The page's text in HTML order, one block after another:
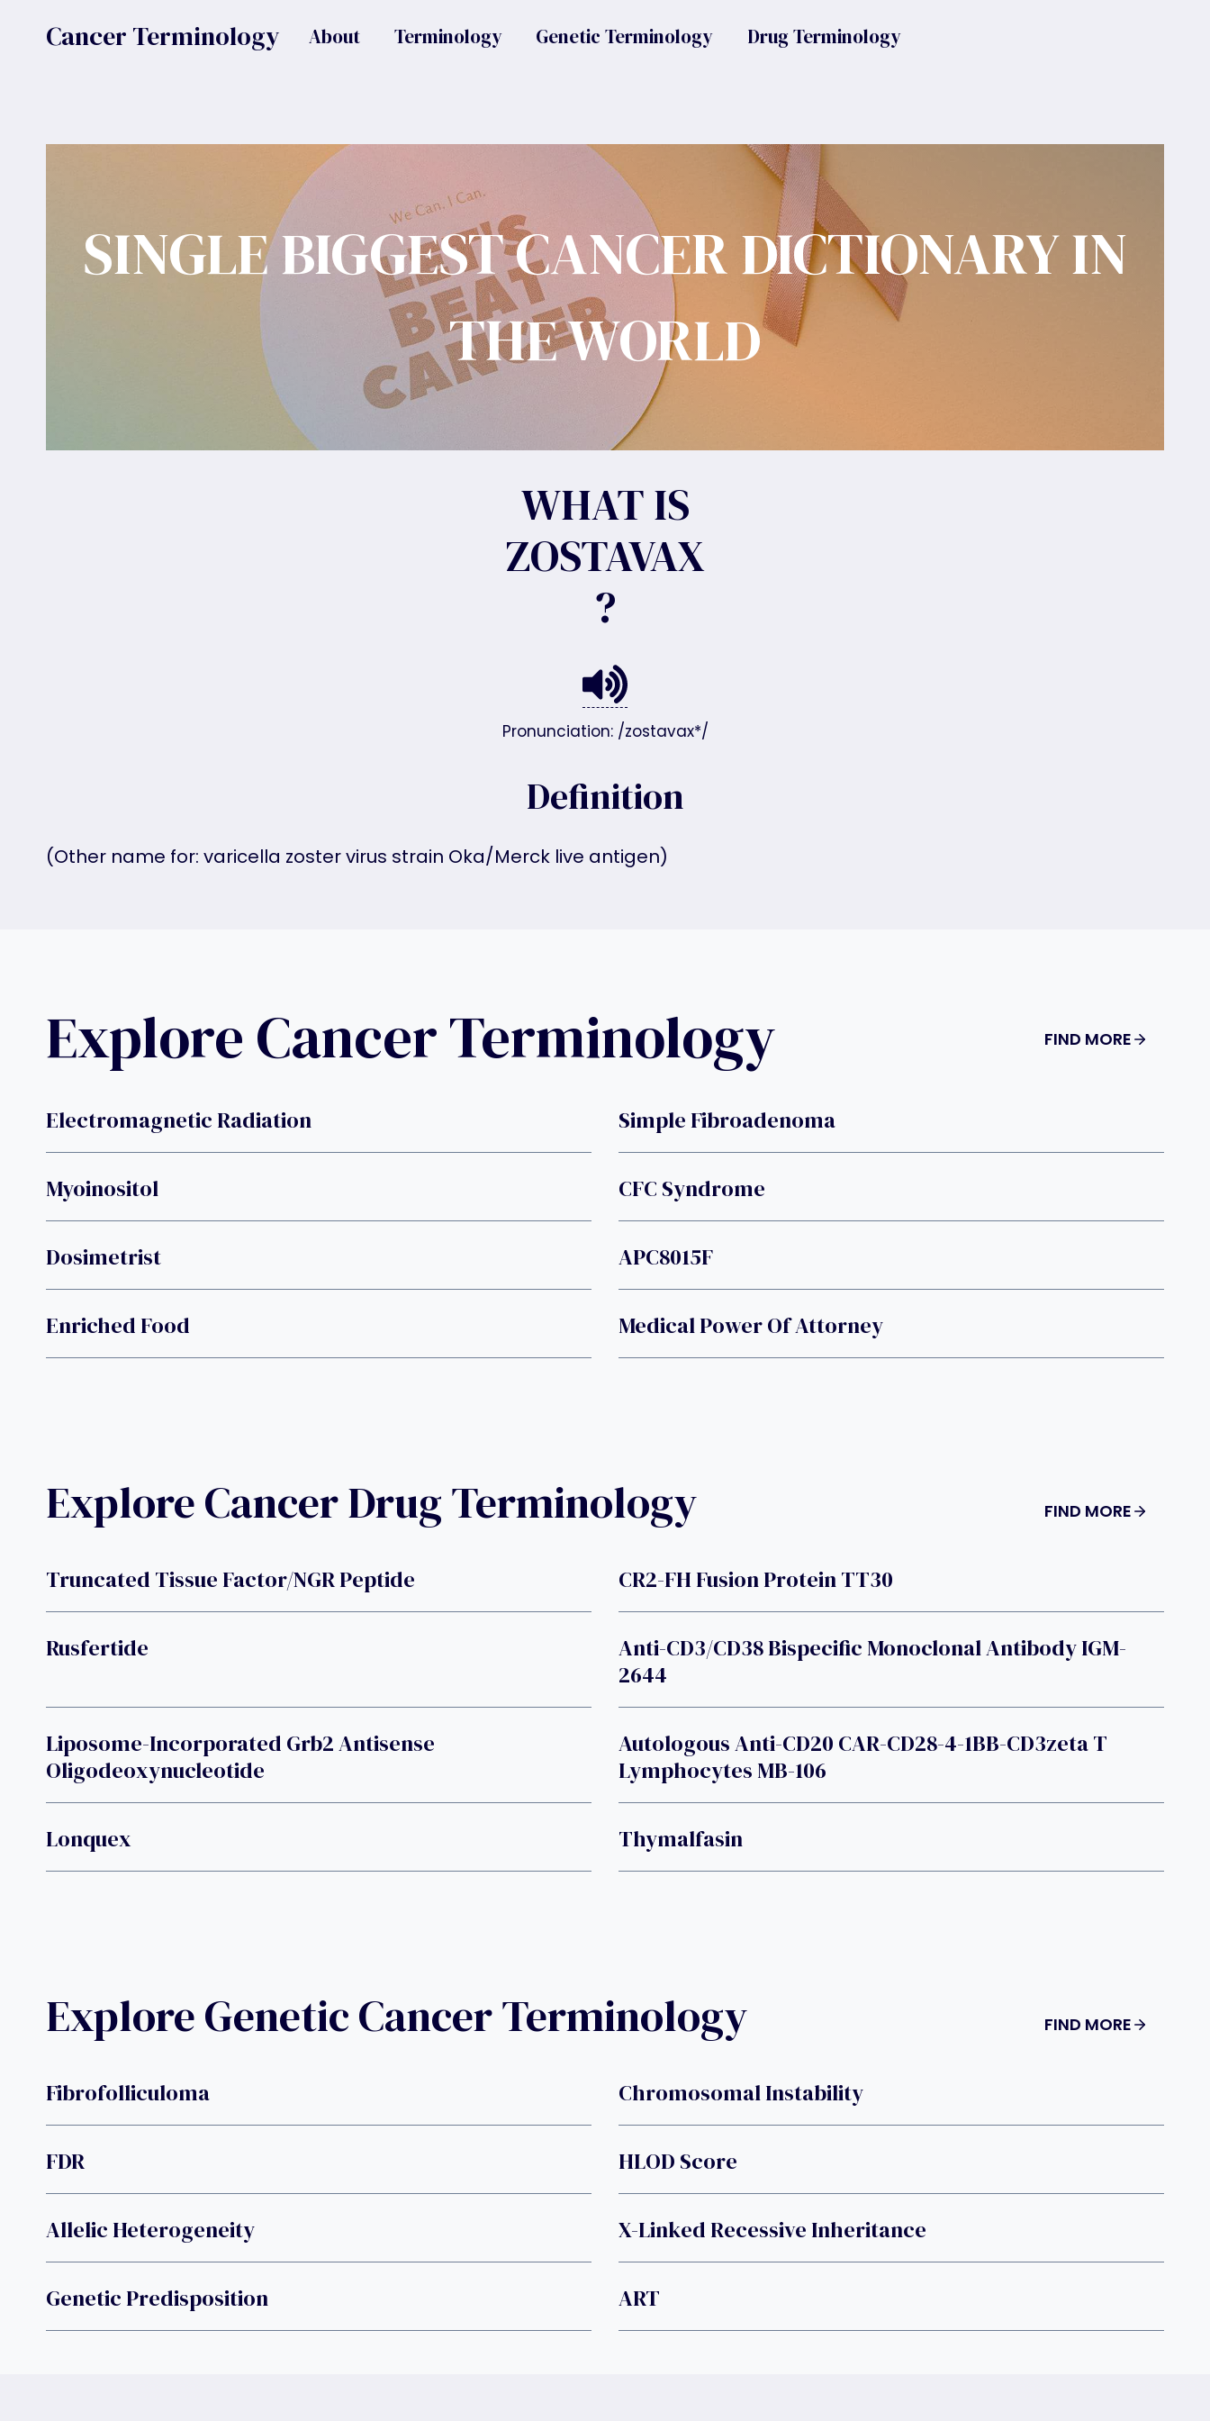
Cancer Terminology About Terminology Genetic Terminology Drug Terminology
SINGLE BIGGEST CANCER DICTIONARY IN
THE WORLD
WHAT IS
ZOSTAVAX
?
Pronunciation: /zostavax*/
Definition
(Other name for: varicella zoster virus strain Oka/Merck live antigen)
Explore Cancer Terminology FIND MORE
Electromagnetic Radiation Simple Fibroadenoma
Myoinositol CFC Syndrome
Dosimetrist APC8015F
Enriched Food Medical Power Of Attorney
Explore Cancer Drug Terminology FIND MORE
Truncated Tissue Factor/NGR Peptide CR2-FH Fusion Protein TT30
Rusfertide
Anti-CD3/CD38 Bispecific Monoclonal Antibody IGM-
2644
Liposome-Incorporated Grb2 Antisense
Oligodeoxynucleotide
Autologous Anti-CD20 CAR-CD28-4-1BB-CD3zeta T
Lymphocytes MB-106
Lonquex Thymalfasin
Explore Genetic Cancer Terminology FIND MORE
Fibrofolliculoma Chromosomal Instability
FDR HLOD Score
Allelic Heterogeneity X-Linked Recessive Inheritance
Genetic Predisposition ART